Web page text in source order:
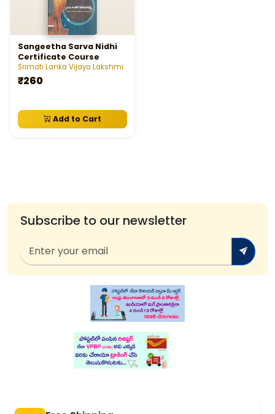
Sangeetha Sarva Nidhi
Certificate Course
Srimati Lanka Vijaya Lakshmi
₹260
Add to Cart
Subscribe to our newsletter